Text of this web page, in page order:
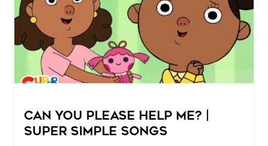
Can You Please Help Me? |
Super Simple Songs